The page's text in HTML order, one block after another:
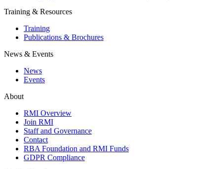
Training & Resources
Training
Publications & Brochures
News & Events
News
Events
About
RMI Overview
Join RMI
Staff and Governance
Contact
RBA Foundation and RMI Funds
GDPR Compliance